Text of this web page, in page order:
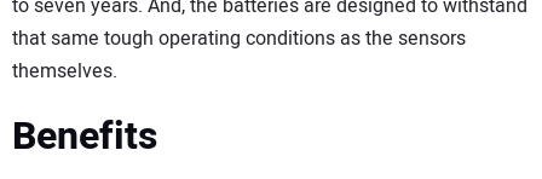
to seven years. And, the batteries are designed to withstand
that same tough operating conditions as the sensors
themselves.
Benefits